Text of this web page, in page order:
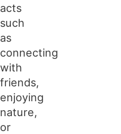
acts
such
as
connecting
with
friends,
enjoying
nature,
or